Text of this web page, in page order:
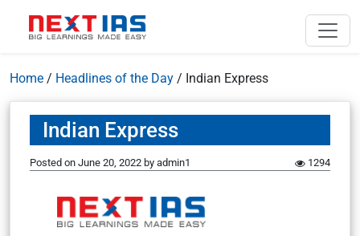
Home / Headlines of the Day / Indian Express
Indian Express
Posted on June 20, 2022 by admin1 1294